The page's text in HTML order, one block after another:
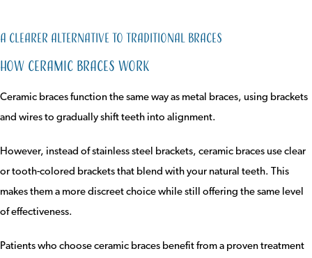
A Clearer Alternative to Traditional Braces
How Ceramic Braces Work
Ceramic braces function the same way as metal braces, using brackets
and wires to gradually shift teeth into alignment.
However, instead of stainless steel brackets, ceramic braces use clear
or tooth-colored brackets that blend with your natural teeth. This
makes them a more discreet choice while still offering the same level
of effectiveness.
Patients who choose ceramic braces benefit from a proven treatment